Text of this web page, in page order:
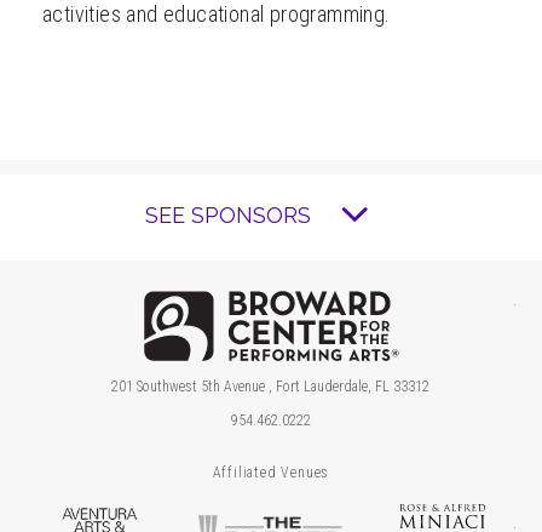
activities and educational programming.
SEE SPONSORS
201 Southwest 5th Avenue , Fort Lauderdale, FL 33312
954.462.0222
Affiliated Venues
Aventura Arts & Cultural Center
The Parker